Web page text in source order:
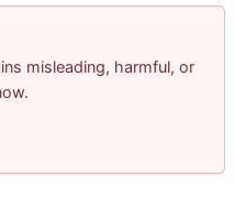
misleading, harmful, or